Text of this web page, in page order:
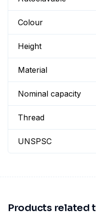
Colour
Height
Material
Nominal capacity
Thread
UNSPSC
Products related